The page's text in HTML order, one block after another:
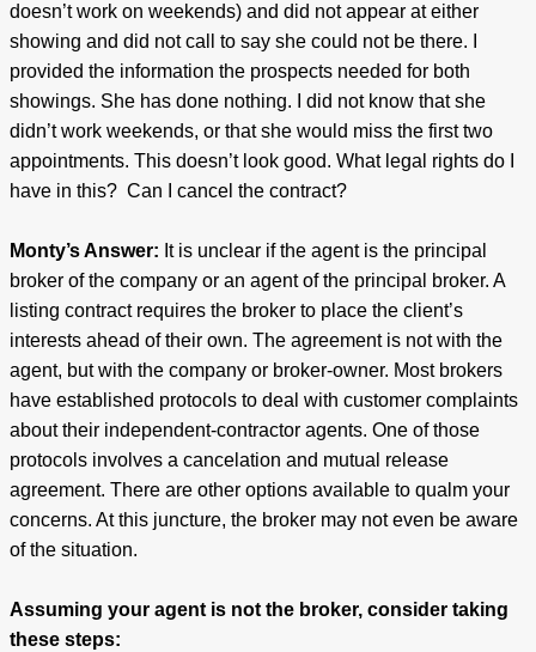
doesn’t work on weekends) and did not appear at either
showing and did not call to say she could not be there. I
provided the information the prospects needed for both
showings. She has done nothing. I did not know that she
didn’t work weekends, or that she would miss the first two
appointments. This doesn’t look good. What legal rights do I
have in this? Can I cancel the contract?
Monty’s Answer: It is unclear if the agent is the principal
broker of the company or an agent of the principal broker. A
listing contract requires the broker to place the client’s
interests ahead of their own. The agreement is not with the
agent, but with the company or broker-owner. Most brokers
have established protocols to deal with customer complaints
about their independent-contractor agents. One of those
protocols involves a cancelation and mutual release
agreement. There are other options available to qualm your
concerns. At this juncture, the broker may not even be aware
of the situation.
Assuming your agent is not the broker, consider taking
these steps: